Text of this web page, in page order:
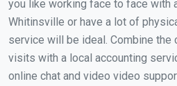
you like working face to face with
Whitinsville or have a lot of
service will be ideal. Combine the
visits with a local accounting
online chat and video video